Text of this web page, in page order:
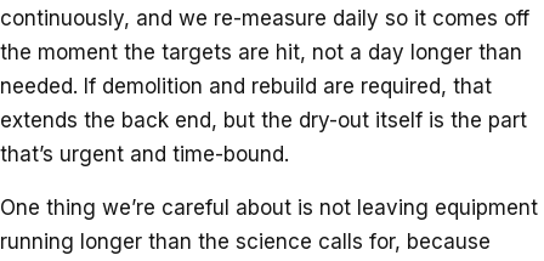
continuously, and we re-measure daily so it comes off
the moment the targets are hit, not a day longer than
needed. If demolition and rebuild are required, that
extends the back end, but the dry-out itself is the part
that’s urgent and time-bound.
One thing we’re careful about is not leaving equipment
running longer than the science calls for, because